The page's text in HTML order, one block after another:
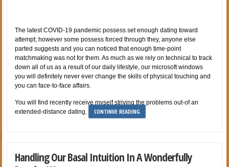
The latest COVID-19 pandemic possess set enough dating toward
attempt; however some possess forced through they, anyone else
parted suggests and you can noticed that enough time-point
matchmaking was not for them. As much as we rely on technical to track
down all of us as a result of our daily lifestyle, our microsoft windows
you will definitely never ever change the skills of physical touching and
you can face-to-face affairs.
You will find recently receive myself striving the problems out-of an
extended-distance dating.
CONTINUE READING
Handling Our Basal Intuition In A Wonderfully